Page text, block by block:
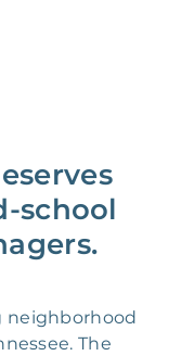
school
neighborhood
The